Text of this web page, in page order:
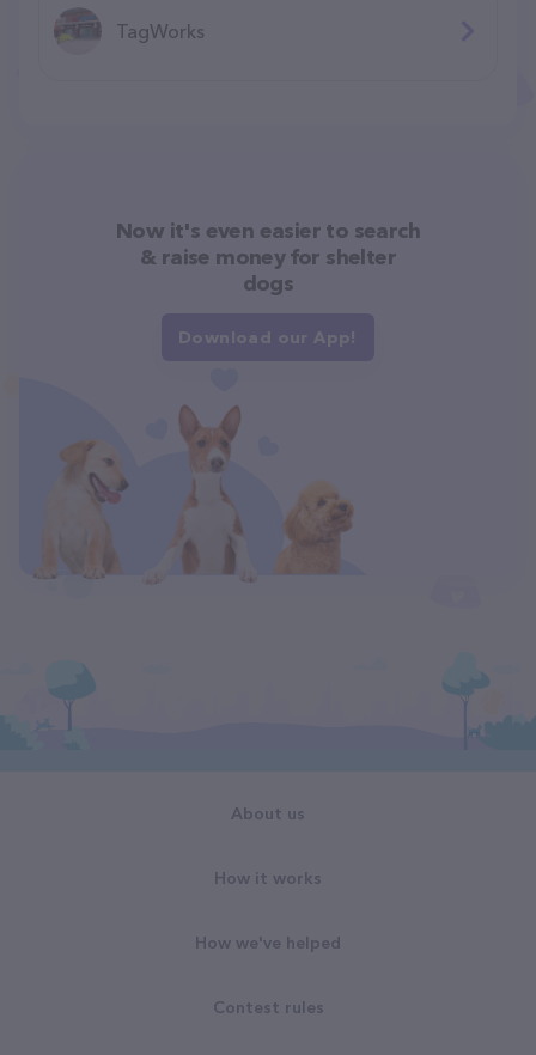
TagWorks
Now it's even easier to search
& raise money for shelter
dogs
Download our App!
About us
How it works
How we've helped
Contest rules